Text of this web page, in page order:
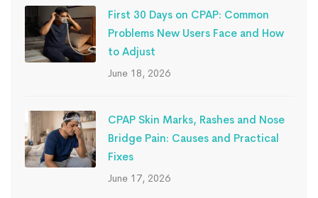
First 30 Days on CPAP: Common
Problems New Users Face and How
to Adjust
June 18, 2026
CPAP Skin Marks, Rashes and Nose
Bridge Pain: Causes and Practical
Fixes
June 17, 2026